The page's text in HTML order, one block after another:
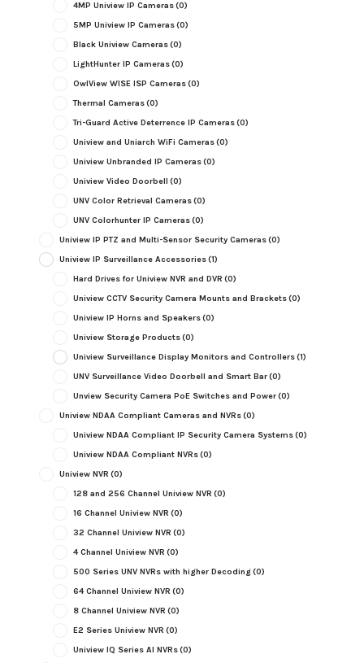
4MP Uniview IP Cameras(0)
5MP Uniview IP Cameras(0)
Black Uniview Cameras(0)
LightHunter IP Cameras(0)
OwlView WISE ISP Cameras(0)
Thermal Cameras(0)
Tri-Guard Active Deterrence IP Cameras(0)
Uniview and Uniarch WiFi Cameras(0)
Uniview Unbranded IP Cameras(0)
Uniview Video Doorbell (0)
UNV Color Retrieval Cameras(0)
UNV Colorhunter IP Cameras(0)
Uniview IP PTZ and Multi-Sensor Security Cameras(0)
Uniview IP Surveillance Accessories(1)
Hard Drives for Uniview NVR and DVR (0)
Uniview CCTV Security Camera Mounts and Brackets(0)
Uniview IP Horns and Speakers(0)
Uniview Storage Products(0)
Uniview Surveillance Display Monitors and Controllers(1)
UNV Surveillance Video Doorbell and Smart Bar(0)
Unview Security Camera PoE Switches and Power(0)
Uniview NDAA Compliant Cameras and NVRs(0)
Uniview NDAA Compliant IP Security Camera Systems(0)
Uniview NDAA Compliant NVRs(0)
Uniview NVR (0)
128 and 256 Channel Uniview NVR (0)
16 Channel Uniview NVR (0)
32 Channel Uniview NVR (0)
4 Channel Uniview NVR (0)
500 Series UNV NVRs with higher Decoding(0)
64 Channel Uniview NVR (0)
8 Channel Uniview NVR (0)
E2 Series Uniview NVR (0)
Uniview IQ Series AI NVRs(0)